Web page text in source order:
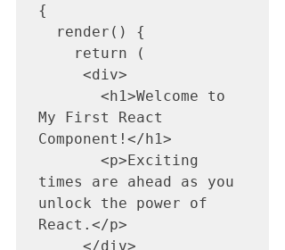
{
My First React
Component!</h1>
times are ahead as you
unlock the power of
React.</p>